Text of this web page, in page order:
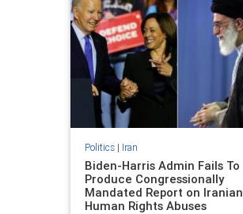
Politics| Iran
Biden-Harris Admin Fails To
Produce Congressionally
Mandated Report on Iranian
Human Rights Abuses